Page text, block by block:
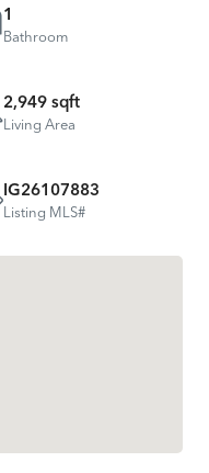
1
Bathroom
2,949 sqft
Living Area
IG26107883
Listing MLS#